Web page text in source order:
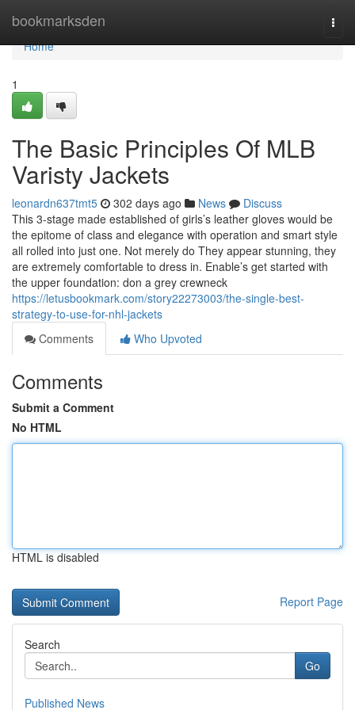
bookmarksden
Home
Home
1
The Basic Principles Of MLB
Varisty Jackets
leonardn637tmt5 302 days ago News
Discuss
This 3-stage made established of girls’s leather gloves would be
the epitome of class and elegance with operation and smart style
all rolled into just one. Not merely do They appear stunning, they
are extremely comfortable to dress in. Enable’s get started with
the upper foundation: don a grey crewneck
https://letusbookmark.com/story22273003/the-single-best-
strategy-to-use-for-nhl-jackets
Comments
Who Upvoted
Comments
Submit a Comment
No HTML
HTML is disabled
Report Page
Search
Go
Published News